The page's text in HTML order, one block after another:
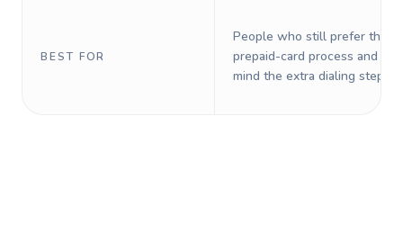
BEST FOR
People who still prefer the
prepaid-card process and do
mind the extra dialing steps.